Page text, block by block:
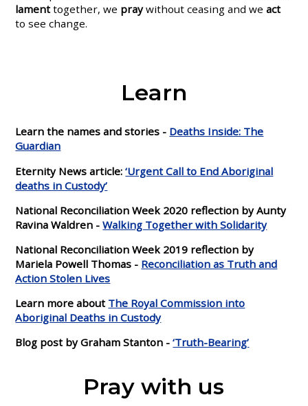
lamenttogether, we praywithout ceasing and weact
to see change.
Learn
Learn the names and stories - Deaths Inside: The
Guardian
Eternity News article:‘Urgent Call to End Aboriginal
deaths in Custody’
National Reconciliation Week 2020 reflection by Aunty
Ravina Waldren -Walking Together with Solidarity
National Reconciliation Week 2019 reflection by
Mariela Powell Thomas - Reconciliation as Truth and
Action Stolen Lives
Learn more about The Royal Commission into
Aboriginal Deaths in Custody
Blog post by Graham Stanton -‘Truth-Bearing’
Pray with us